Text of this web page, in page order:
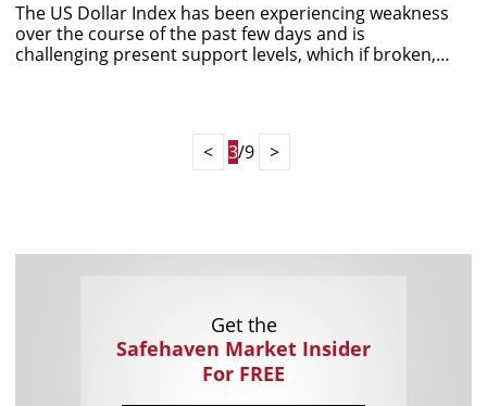
The US Dollar Index has been experiencing weakness
over the course of the past few days and is
challenging present support levels, which if broken,…
< 3/9 >
Get the
Safehaven Market Insider
For FREE